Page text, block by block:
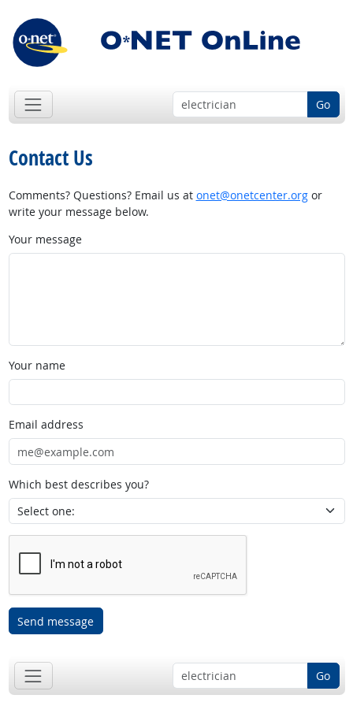
Go
Contact Us
Comments? Questions? Email us at onet@onetcenter.orgor
write your message below.
Your message
Your name
Email address
Which best describes you?
Send message
Go